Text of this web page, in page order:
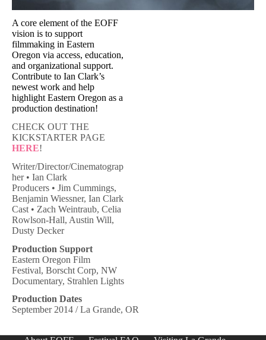
A core element of the EOFF
vision is to support
filmmaking in Eastern
Oregon via access, education,
and organizational support.
Contribute to Ian Clark’s
newest work and help
highlight Eastern Oregon as a
production destination!
CHECK OUT THE
KICKSTARTER PAGE
HERE!
Writer/Director/Cinematograp
her • Ian Clark
Producers • Jim Cummings,
Benjamin Wiessner, Ian Clark
Cast • Zach Weintraub, Celia
Rowlson-Hall, Austin Will,
Dusty Decker
Production Support
Eastern Oregon Film
Festival, Borscht Corp, NW
Documentary, Strahlen Lights
Production Dates
September 2014 / La Grande, OR